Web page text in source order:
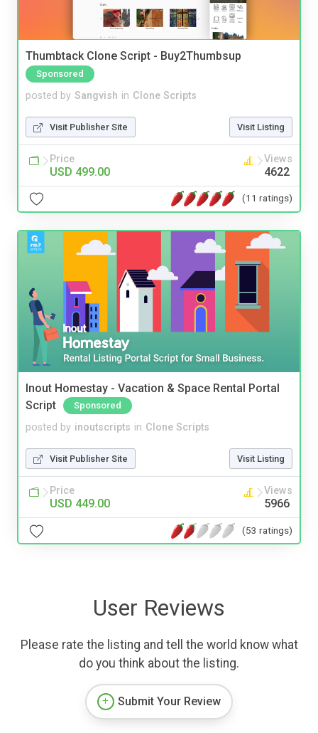
Thumbtack Clone Script - Buy2Thumbsup
Sponsored
posted by Sangvish in Clone Scripts
Visit Publisher Site Visit Listing
Price
USD 499.00
Views
4622
(11 ratings)
Inout Homestay - Vacation & Space Rental Portal
Script
Sponsored
posted by inoutscripts in Clone Scripts
Visit Publisher Site Visit Listing
Price
USD 449.00
Views
5966
(53 ratings)
User Reviews
Please rate the listing and tell the world know what
do you think about the listing.
Submit Your Review